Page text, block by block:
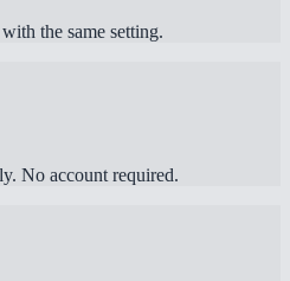
the same setting.
No account required.